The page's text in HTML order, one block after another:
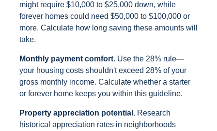
might require $10,000 to $25,000 down, while
forever homes could need $50,000 to $100,000 or
more. Calculate how long saving these amounts will
take.
Monthly payment comfort. Use the 28% rule—
your housing costs shouldn't exceed 28% of your
gross monthly income. Calculate whether a starter
or forever home keeps you within this guideline.
Property appreciation potential. Research
historical appreciation rates in neighborhoods